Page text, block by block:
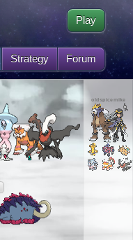
Strategy Forum
Play
oldspicemike